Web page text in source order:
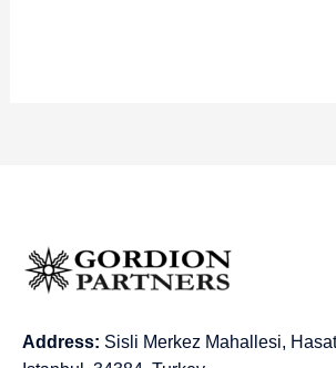
Address: Sisli Merkez Mahallesi,